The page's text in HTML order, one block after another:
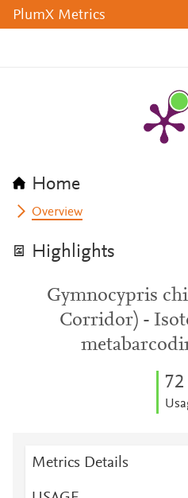
PlumX Metrics
Home
Overview
Highlights
Gymnocypris
Corridor) -
72
Metrics Details